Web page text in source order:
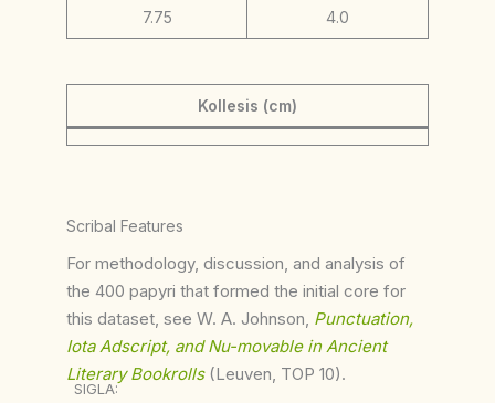
7.75 4.0
Kollesis (cm)
Scribal Features
For methodology, discussion, and analysis of
the 400 papyri that formed the initial core for
this dataset, see W. A. Johnson, Punctuation,
Iota Adscript, and Nu-movable in Ancient
Literary Bookrolls (Leuven, TOP 10).
SIGLA: